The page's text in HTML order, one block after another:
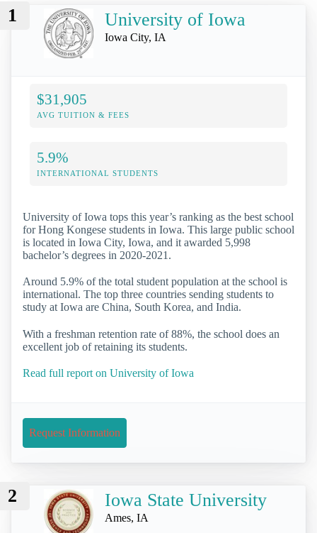
1 University of Iowa
Iowa City, IA
$31,905
AVG TUITION & FEES
5.9%
INTERNATIONAL STUDENTS
University of Iowa tops this year’s ranking as the best school
for Hong Kongese students in Iowa. This large public school
is located in Iowa City, Iowa, and it awarded 5,998
bachelor’s degrees in 2020-2021.
Around 5.9% of the total student population at the school is
international. The top three countries sending students to
study at Iowa are China, South Korea, and India.
With a freshman retention rate of 88%, the school does an
excellent job of retaining its students.
Read full report on University of Iowa
Request Information
2 Iowa State University
Ames, IA